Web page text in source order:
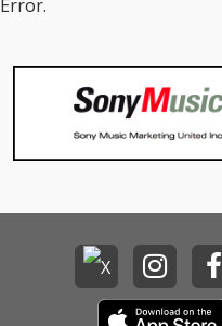
Error.